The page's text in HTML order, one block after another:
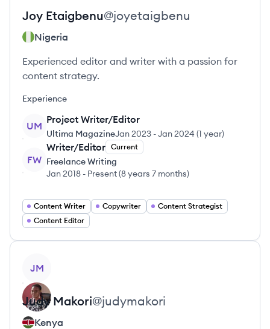
Joy Etaigbenu@joyetaigbenu
Nigeria
Experienced editor and writer with a passion for
content strategy.
Experience
UM
Project Writer/Editor
Ultima MagazineJan 2023 -Jan 2024 (1 year)
FW
Writer/Editor Current
Freelance Writing
Jan 2018 - Present(8 years 7 months)
Content Writer Copywriter
Content Strategist
Content Editor
JM
Judy Makori@judymakori
Kenya